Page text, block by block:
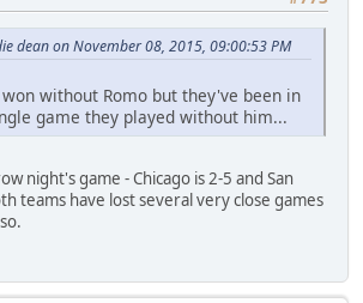
dean on November 08, 2015, 09:00:53 PM
without Romo but they've been in
game they played without him...
night's game - Chicago is 2-5 and San
teams have lost several very close games